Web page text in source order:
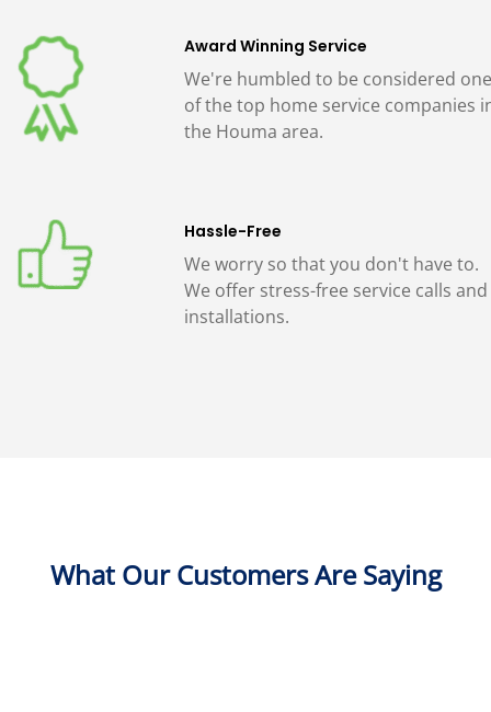
Award Winning Service
We're humbled to be considered
of the top home service companies
the Houma area.
Hassle-Free
We worry so that you don't have to.
We offer stress-free service calls and
installations.
What Our Customers Are Saying